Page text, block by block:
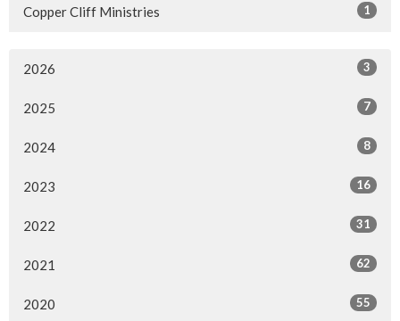
Copper Cliff Ministries 1
2026 3
2025 7
2024 8
2023 16
2022 31
2021 62
2020 55